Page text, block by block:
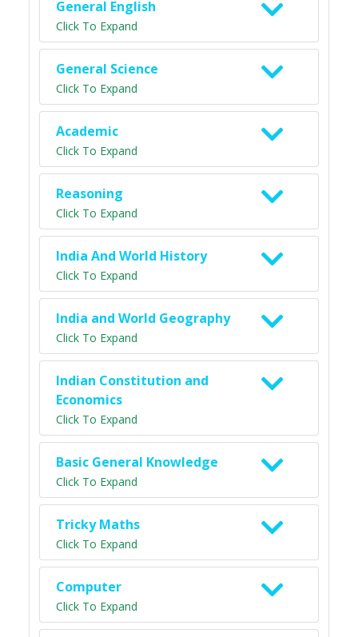
General English
Click To Expand
General Science
Click To Expand
Academic
Click To Expand
Reasoning
Click To Expand
India And World History
Click To Expand
India and World Geography
Click To Expand
Indian Constitution and
Economics
Click To Expand
Basic General Knowledge
Click To Expand
Tricky Maths
Click To Expand
Computer
Click To Expand